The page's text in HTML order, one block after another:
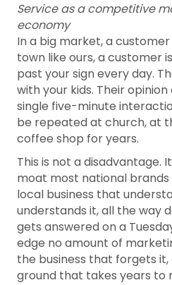
Service as a competitive
economy
In a big market, a
town like ours, a customer
past your sign every day.
with your kids. Their
single five-minute
be repeated at church, at
coffee shop for years.
This is not a disadvantage.
moat most national brands
local business that
understands it, all the way
gets answered on a
edge no amount of
the business that forgets it,
ground that takes years to